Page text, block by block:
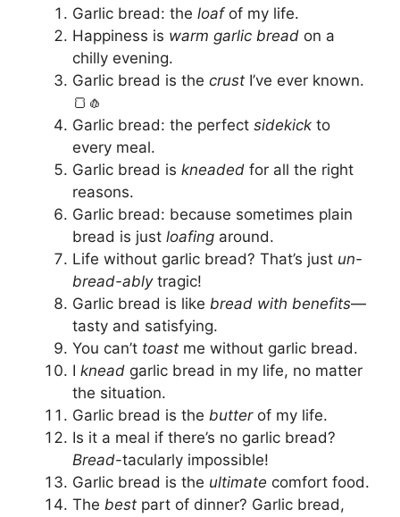
Garlic bread: the loafof my life.
Happiness is warm garlic bread on a
chilly evening.
Garlic bread is the crust I’ve ever known.
🍞🧄
Garlic bread: the perfect sidekick to
every meal.
Garlic bread is kneaded for all the right
reasons.
Garlic bread: because sometimes plain
bread is just loafing around.
Life without garlic bread? That’s just un-
bread-ablytragic!
Garlic bread is like bread with benefits—
tasty and satisfying.
You can’t toast me without garlic bread.
I knead garlic bread in my life, no matter
the situation.
Garlic bread is the butterof my life.
Is it a meal if there’s no garlic bread?
Bread-tacularly impossible!
Garlic bread is the ultimate comfort food.
The best part of dinner? Garlic bread,